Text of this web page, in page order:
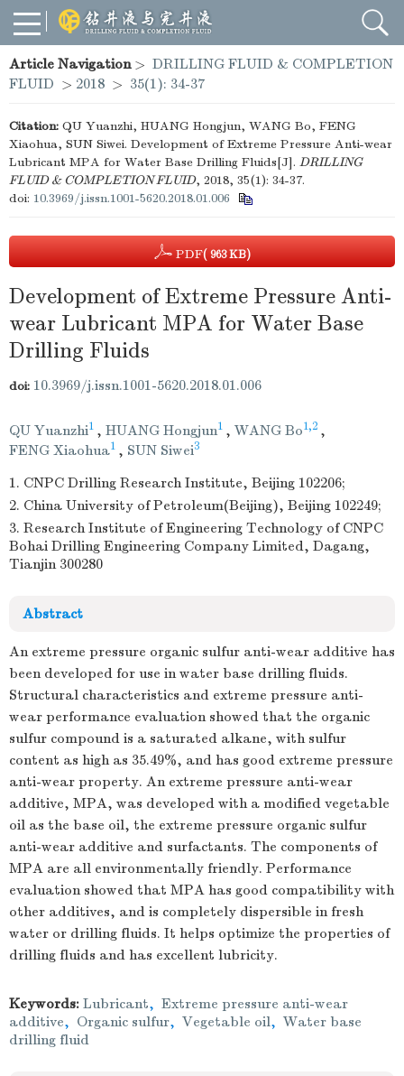
Article Navigation> DRILLING FLUID & COMPLETION
FLUID > 2018 > 35(1): 34-37
Citation: QU Yuanzhi, HUANG Hongjun, WANG Bo, FENG
Xiaohua, SUN Siwei. Development of Extreme Pressure Anti-wear
Lubricant MPA for Water Base Drilling Fluids[J]. DRILLING
FLUID & COMPLETION FLUID, 2018, 35(1): 34-37.
doi: 10.3969/j.issn.1001-5620.2018.01.006
PDF( 963 KB)
Development of Extreme Pressure Anti-
wear Lubricant MPA for Water Base
Drilling Fluids
doi: 10.3969/j.issn.1001-5620.2018.01.006
QU Yuanzhi1 , HUANG Hongjun1 , WANG Bo1,2 ,
FENG Xiaohua1 , SUN Siwei3
1. CNPC Drilling Research Institute, Beijing 102206;
2. China University of Petroleum(Beijing), Beijing 102249;
3. Research Institute of Engineering Technology of CNPC
Bohai Drilling Engineering Company Limited, Dagang,
Tianjin 300280
Abstract
An extreme pressure organic sulfur anti-wear additive has
been developed for use in water base drilling fluids.
Structural characteristics and extreme pressure anti-
wear performance evaluation showed that the organic
sulfur compound is a saturated alkane, with sulfur
content as high as 35.49%, and has good extreme pressure
anti-wear property. An extreme pressure anti-wear
additive, MPA, was developed with a modified vegetable
oil as the base oil, the extreme pressure organic sulfur
anti-wear additive and surfactants. The components of
MPA are all environmentally friendly. Performance
evaluation showed that MPA has good compatibility with
other additives, and is completely dispersible in fresh
water or drilling fluids. It helps optimize the properties of
drilling fluids and has excellent lubricity.
Keywords: Lubricant, Extreme pressure anti-wear
additive, Organic sulfur, Vegetable oil, Water base
drilling fluid